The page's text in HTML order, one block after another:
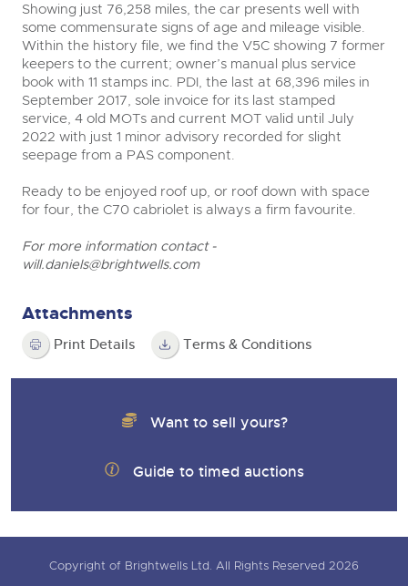
Showing just 76,258 miles, the car presents well with
some commensurate signs of age and mileage visible.
Within the history file, we find the V5C showing 7 former
keepers to the current; owner’s manual plus service
book with 11 stamps inc. PDI, the last at 68,396 miles in
September 2017, sole invoice for its last stamped
service, 4 old MOTs and current MOT valid until July
2022 with just 1 minor advisory recorded for slight
seepage from a PAS component.
Ready to be enjoyed roof up, or roof down with space
for four, the C70 cabriolet is always a firm favourite.
For more information contact -
will.daniels@brightwells.com
Attachments
Print Details Terms & Conditions
Want to sell yours?
Guide to timed auctions
Copyright of Brightwells Ltd. All Rights Reserved 2026